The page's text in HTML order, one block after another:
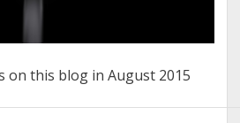
on this blog in August 2015